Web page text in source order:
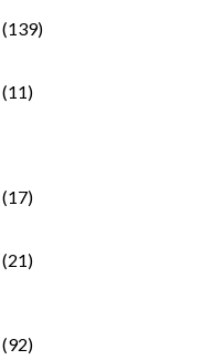
(139)
(11)
(17)
(21)
(92)